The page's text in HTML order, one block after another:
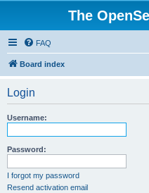
The
FAQ
Board index
Login
Username:
Password:
I forgot my password
Resend activation email